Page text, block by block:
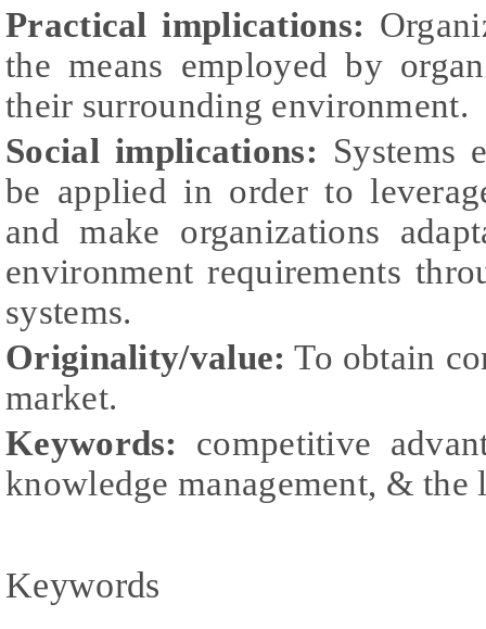
Practical implications:
the means employed by
their surrounding environment.
Social implications: Systems
be applied in order to
and make organizations
environment requirements
systems.
Originality/value: To obtain
market.
Keywords:
competitive
knowledge management, & the
Keywords